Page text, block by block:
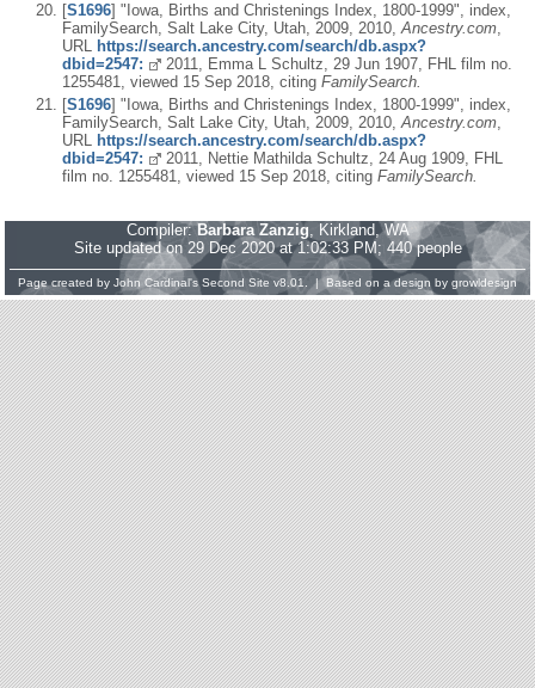
[S1696] "Iowa, Births and Christenings Index, 1800-1999", index,
FamilySearch, Salt Lake City, Utah, 2009, 2010,Ancestry.com,
URL https://search.ancestry.com/search/db.aspx?
dbid=2547:
2011, Emma L Schultz, 29 Jun 1907, FHL film no.
1255481, viewed 15 Sep 2018, citing FamilySearch.
[S1696] "Iowa, Births and Christenings Index, 1800-1999", index,
FamilySearch, Salt Lake City, Utah, 2009, 2010, Ancestry.com
URL https://search.ancestry.com/search/db.aspx?
dbid=2547:
2011, Nettie Mathilda Schultz, 24 Aug 1909, FHL
film no. 1255481, viewed 15 Sep 2018, citing FamilySearch.
Compiler:Barbara Zanzig , Kirkland, WA
Site updated on 29 Dec 2020 at 1:02:33 PM; 440 people
Page created by John Cardinal's Second Site v8.01. | Based on a design by growldesign